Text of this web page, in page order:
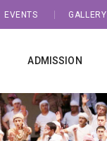
EVENTS GALLERY
ADMISSION